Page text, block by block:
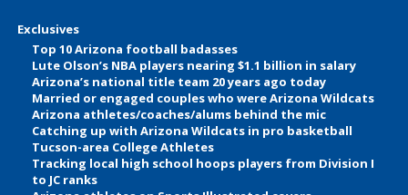
Exclusives
Top 10 Arizona football badasses
Lute Olson’s NBA players nearing $1.1 billion in salary
Arizona’s national title team 20 years ago today
Married or engaged couples who were Arizona Wildcats
Arizona athletes/coaches/alums behind the mic
Catching up with Arizona Wildcats in pro basketball
Tucson-area College Athletes
Tracking local high school hoops players from Division I
to JC ranks